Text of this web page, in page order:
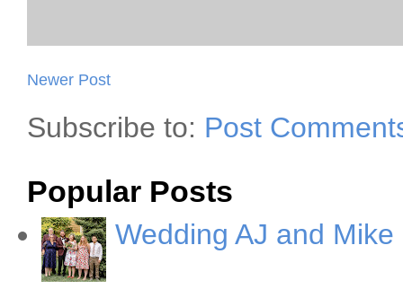
Newer Post
Subscribe to: Post
Popular Posts
Wedding AJ and